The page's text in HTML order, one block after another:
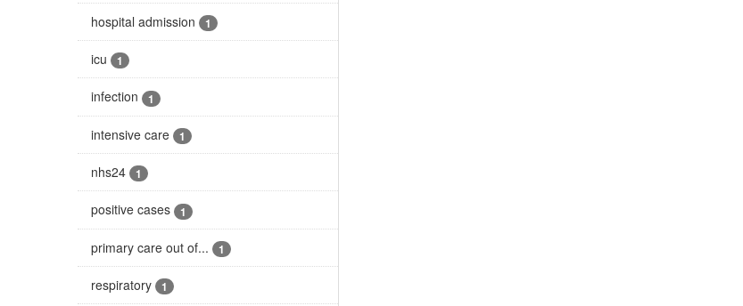
hospital admission 1
icu 1
infection 1
intensive care 1
nhs24 1
positive cases 1
primary care out of... 1
respiratory 1